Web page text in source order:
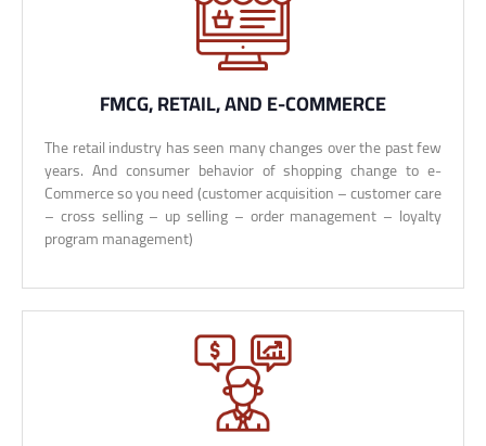
FMCG, RETAIL, AND E-COMMERCE
The retail industry has seen many changes over the past few
years. And consumer behavior of shopping change to e-
Commerce so you need (customer acquisition – customer care
– cross selling – up selling – order management – loyalty
program management)